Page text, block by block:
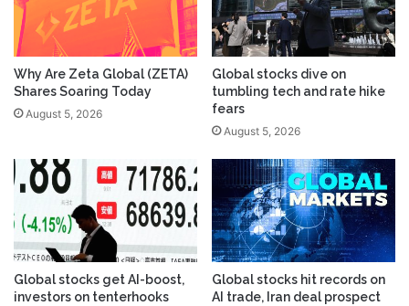
Why Are Zeta Global (ZETA)
Shares Soaring Today
August 5, 2026
Global stocks dive on
tumbling tech and rate hike
fears
August 5, 2026
Global stocks get AI-boost,
investors on tenterhooks
Global stocks hit records on
AI trade, Iran deal prospect